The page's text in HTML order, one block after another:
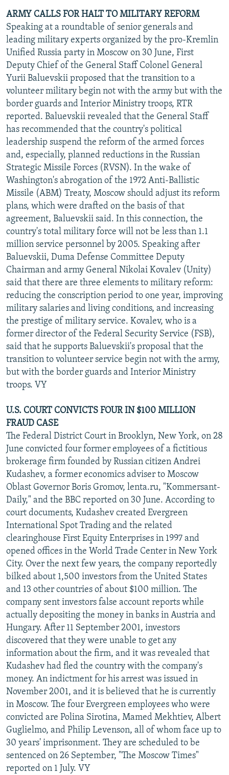
ARMY CALLS FOR HALT TO MILITARY REFORM
Speaking at a roundtable of senior generals and
leading military experts organized by the pro-Kremlin
Unified Russia party in Moscow on 30 June, First
Deputy Chief of the General Staff Colonel General
Yurii Baluevskii proposed that the transition to a
volunteer military begin not with the army but with the
border guards and Interior Ministry troops, RTR
reported. Baluevskii revealed that the General Staff
has recommended that the country's political
leadership suspend the reform of the armed forces
and, especially, planned reductions in the Russian
Strategic Missile Forces (RVSN). In the wake of
Washington's abrogation of the 1972 Anti-Ballistic
Missile (ABM) Treaty, Moscow should adjust its reform
plans, which were drafted on the basis of that
agreement, Baluevskii said. In this connection, the
country's total military force will not be less than 1.1
million service personnel by 2005. Speaking after
Baluevskii, Duma Defense Committee Deputy
Chairman and army General Nikolai Kovalev (Unity)
said that there are three elements to military reform:
reducing the conscription period to one year, improving
military salaries and living conditions, and increasing
the prestige of military service. Kovalev, who is a
former director of the Federal Security Service (FSB),
said that he supports Baluevskii's proposal that the
transition to volunteer service begin not with the army,
but with the border guards and Interior Ministry
troops. VY
U.S. COURT CONVICTS FOUR IN $100 MILLION
FRAUD CASE
The Federal District Court in Brooklyn, New York, on 28
June convicted four former employees of a fictitious
brokerage firm founded by Russian citizen Andrei
Kudashev, a former economics adviser to Moscow
Oblast Governor Boris Gromov, lenta.ru, "Kommersant-
Daily," and the BBC reported on 30 June. According to
court documents, Kudashev created Evergreen
International Spot Trading and the related
clearinghouse First Equity Enterprises in 1997 and
opened offices in the World Trade Center in New York
City. Over the next few years, the company reportedly
bilked about 1,500 investors from the United States
and 13 other countries of about $100 million. The
company sent investors false account reports while
actually depositing the money in banks in Austria and
Hungary. After 11 September 2001, investors
discovered that they were unable to get any
information about the firm, and it was revealed that
Kudashev had fled the country with the company's
money. An indictment for his arrest was issued in
November 2001, and it is believed that he is currently
in Moscow. The four Evergreen employees who were
convicted are Polina Sirotina, Mamed Mekhtiev, Albert
Guglielmo, and Philip Levenson, all of whom face up to
30 years' imprisonment. They are scheduled to be
sentenced on 26 September, "The Moscow Times"
reported on 1 July. VY